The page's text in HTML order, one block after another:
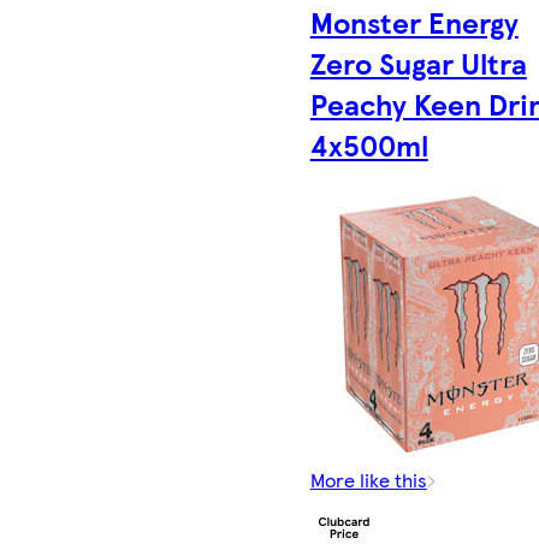
Monster Energy
Zero Sugar Ultra
Peachy Keen
4x500ml
More like this